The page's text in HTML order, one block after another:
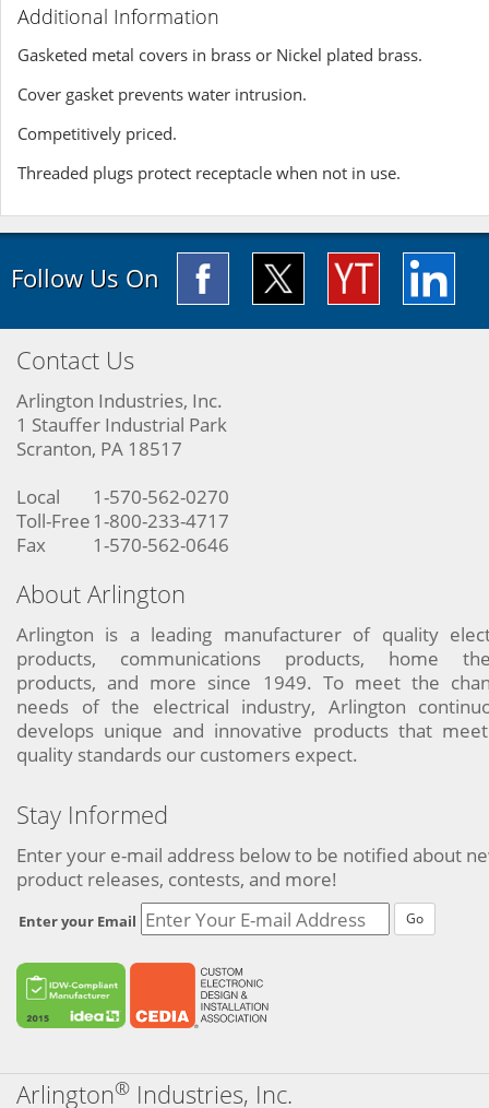
Additional Information
Gasketed metal covers in brass or Nickel plated brass.
Cover gasket prevents water intrusion.
Competitively priced.
Threaded plugs protect receptacle when not in use.
Follow Us On
Contact Us
Arlington Industries, Inc.
1 Stauffer Industrial Park
Scranton, PA 18517
Local
1-570-562-0270
Toll-Free 1-800-233-4717
Fax
1-570-562-0646
About Arlington
Arlington is a leading manufacturer of quality
products, communications products, home
products, and more since 1949. To meet the
needs of the electrical industry, Arlington
develops unique and innovative products that
quality standards our customers expect.
Stay Informed
Enter your e-mail address below to be notified about
product releases, contests, and more!
Enter your Email Go
Arlington® Industries, Inc.